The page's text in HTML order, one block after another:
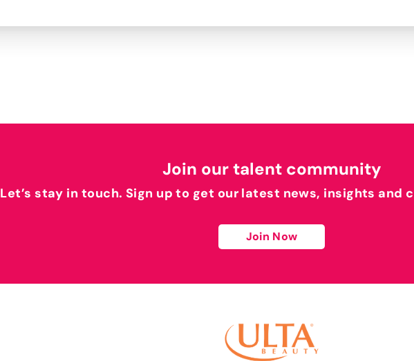
Join our talent community
Let’s stay in touch. Sign up to get our latest news, insights and
Join Now